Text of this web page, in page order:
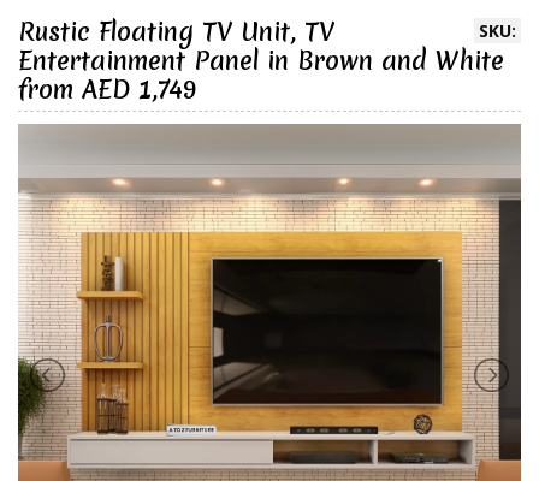
SKU:
Rustic Floating TV Unit, TV
Entertainment Panel in Brown and White
from AED 1,749